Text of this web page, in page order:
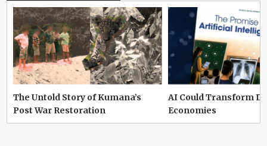
The Untold Story of Kumana’s
Post War Restoration
AI Could Transform
Economies